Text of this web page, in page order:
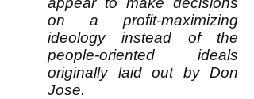
on a profit-maximizing
ideology instead of the
people-oriented ideals
originally laid out by Don
Jose.